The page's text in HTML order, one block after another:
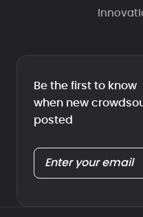
Be the first to know
when new
posted